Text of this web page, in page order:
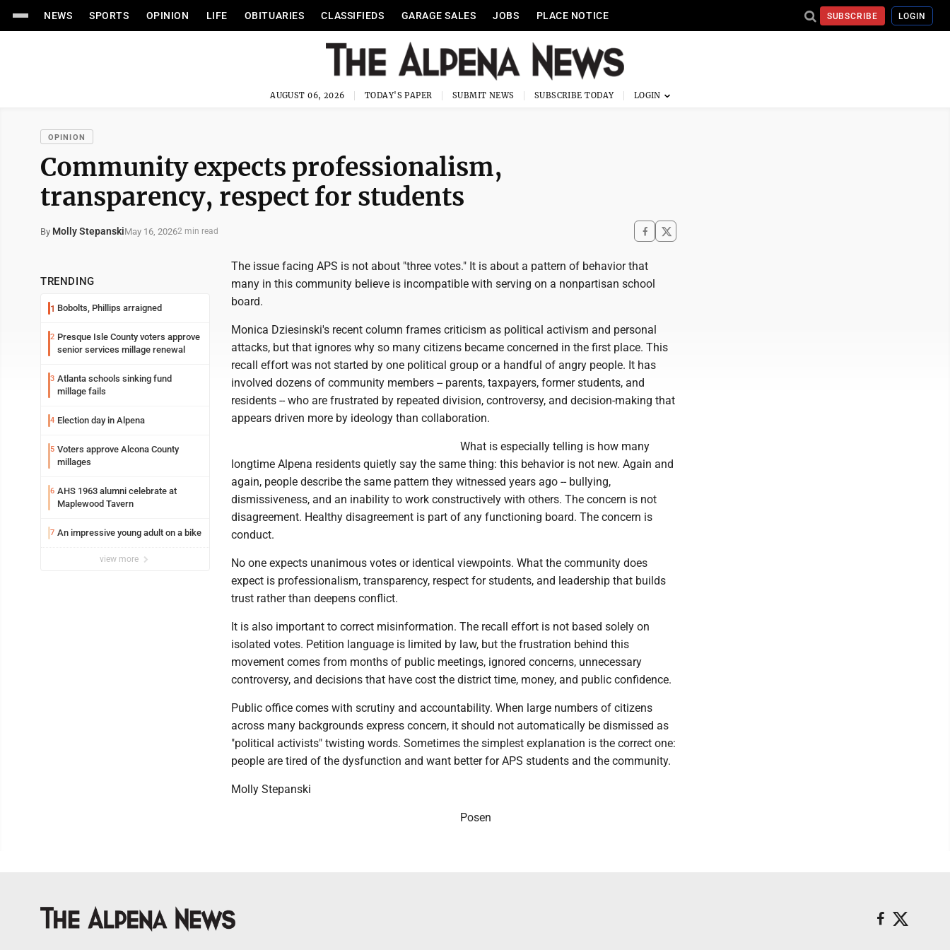
NEWS SPORTS OPINION LIFE OBITUARIES CLASSIFIEDS GARAGE SALES JOBS PLACE NOTICE SUBSCRIBE LOGIN
AUGUST 06, 2026 TODAY'S PAPER SUBMIT NEWS SUBSCRIBE TODAY
OPINION
Community expects professionalism,
transparency, respect for students
By Molly StepanskiMay 16, 20262 min read
TRENDING
1 Bobolts, Phillips arraigned
2 Presque Isle County voters approve
senior services millage renewal
3 Atlanta schools sinking fund
millage fails
4 Election day in Alpena
5 Voters approve Alcona County
millages
6 AHS 1963 alumni celebrate at
Maplewood Tavern
7 An impressive young adult on a bike
view more
The issue facing APS is not about "three votes." It is about a pattern of behavior that
many in this community believe is incompatible with serving on a nonpartisan school
board.
Monica Dziesinski's recent column frames criticism as political activism and personal
attacks, but that ignores why so many citizens became concerned in the first place. This
recall effort was not started by one political group or a handful of angry people. It has
involved dozens of community members -- parents, taxpayers, former students, and
residents -- who are frustrated by repeated division, controversy, and decision-making that
appears driven more by ideology than collaboration.
What is especially telling is how many
longtime Alpena residents quietly say the same thing: this behavior is not new. Again and
again, people describe the same pattern they witnessed years ago -- bullying,
dismissiveness, and an inability to work constructively with others. The concern is not
disagreement. Healthy disagreement is part of any functioning board. The concern is
conduct.
No one expects unanimous votes or identical viewpoints. What the community does
expect is professionalism, transparency, respect for students, and leadership that builds
trust rather than deepens conflict.
It is also important to correct misinformation. The recall effort is not based solely on
isolated votes. Petition language is limited by law, but the frustration behind this
movement comes from months of public meetings, ignored concerns, unnecessary
controversy, and decisions that have cost the district time, money, and public confidence.
Public office comes with scrutiny and accountability. When large numbers of citizens
across many backgrounds express concern, it should not automatically be dismissed as
"political activists" twisting words. Sometimes the simplest explanation is the correct one:
people are tired of the dysfunction and want better for APS students and the community.
Molly Stepanski
Posen